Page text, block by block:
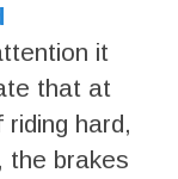
it
that at
hard,
the brakes